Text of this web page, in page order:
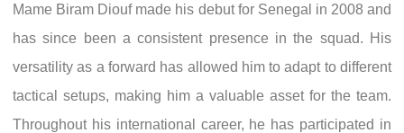
Mame Biram Diouf made his debut for Senegal in 2008 and
has since been a consistent presence in the squad. His
versatility as a forward has allowed him to adapt to different
tactical setups, making him a valuable asset for the team.
Throughout his international career, he has participated in